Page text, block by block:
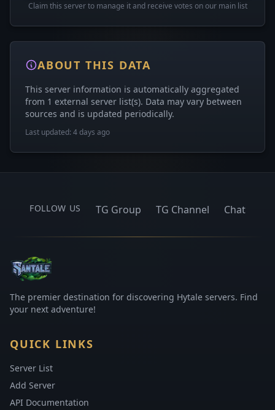
Claim this server to manage it and receive votes on our main list
ABOUT THIS DATA
This server information is automatically aggregated
from 1 external server list(s). Data may vary between
sources and is updated periodically.
Last updated: 4 days ago
FOLLOW US TG Group TG Channel Chat
The premier destination for discovering Hytale servers. Find
your next adventure!
QUICK LINKS
Server List
Add Server
API Documentation